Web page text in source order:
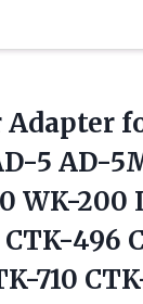
Adapter
5 AD-
WK-200
496
710